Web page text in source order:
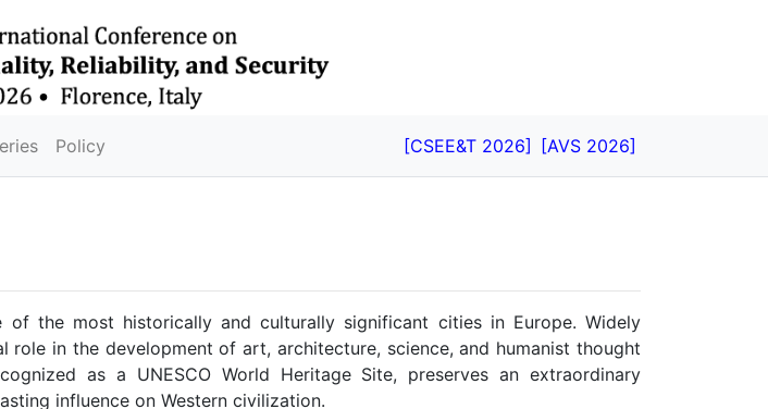
Policy [CSEE&T 2026] [AVS 2026]
the most historically and culturally significant cities in Europe. Widely
role in the development of art, architecture, science, and humanist thought
as a UNESCO World Heritage Site, preserves an extraordinary
influence on Western civilization.